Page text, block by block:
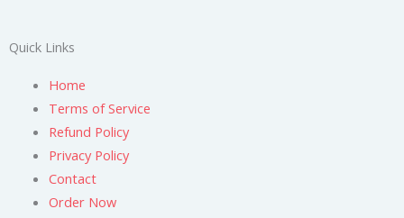
Quick Links
Home
Terms of Service
Refund Policy
Privacy Policy
Contact
Order Now